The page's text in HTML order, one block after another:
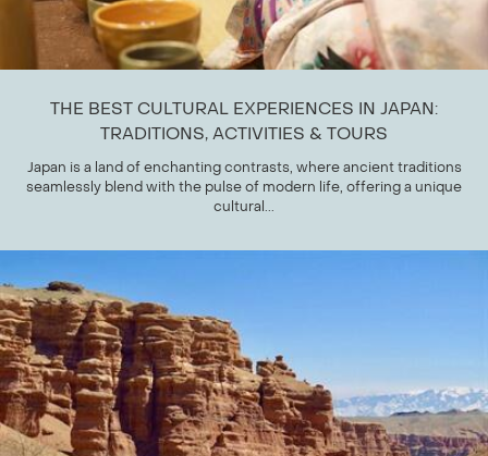
THE BEST CULTURAL EXPERIENCES IN JAPAN:
TRADITIONS, ACTIVITIES & TOURS
Japan is a land of enchanting contrasts, where ancient traditions
seamlessly blend with the pulse of modern life, offering a unique
cultural...